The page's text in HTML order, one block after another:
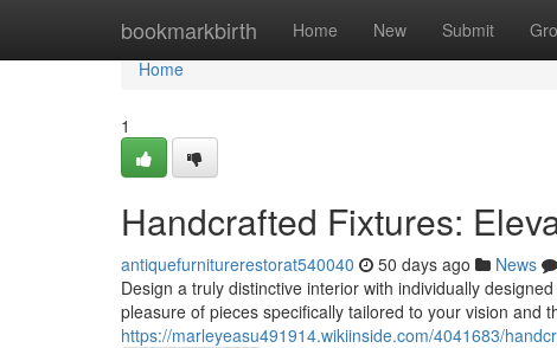
bookmarkbirth Home New Submit
Home
Home
1
Handcrafted Fixtures:
antiquefurniturerestorat540040 50 days ago News
Design a truly distinctive interior with individually
pleasure of pieces specifically tailored to your vision and
https://marleyeasu491914.wikiinside.com/4041683/